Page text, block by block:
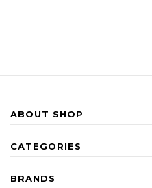
ABOUT SHOP
CATEGORIES
BRANDS